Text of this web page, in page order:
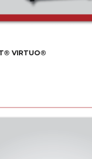
VIRTUO®